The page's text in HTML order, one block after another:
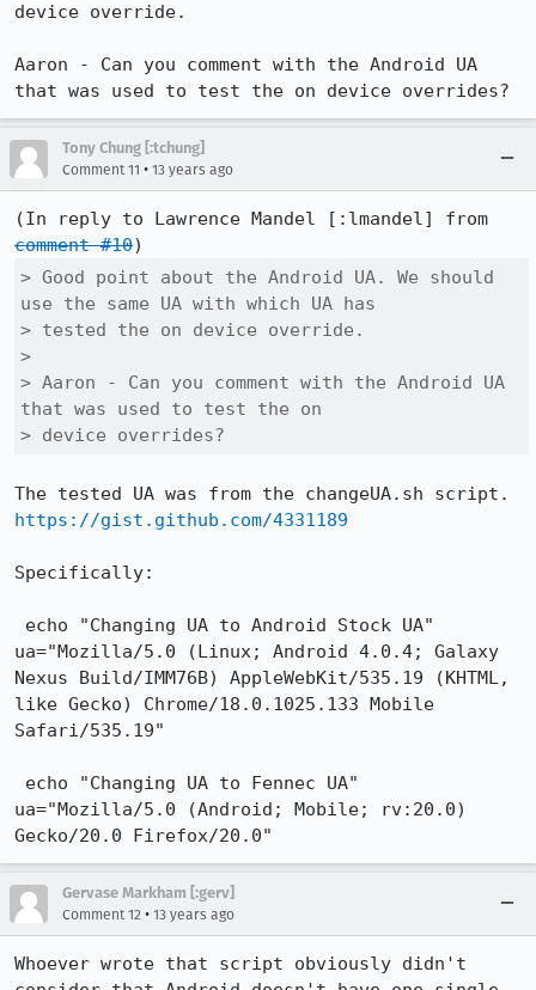
device override.
Aaron - Can you comment with the Android UA
that was used to test the on device overrides?
Tony Chung [:tchung]
Comment 11 • 13 years ago
comment #10
> Good point about the Android UA. We should
use the same UA with which UA has
> tested the on device override.
>
> Aaron - Can you comment with the Android UA
that was used to test the on
> device overrides?
https://gist.github.com/4331189
Specifically:
ua="Mozilla/5.0 (Linux; Android 4.0.4; Galaxy
Nexus Build/IMM76B) AppleWebKit/535.19 (KHTML,
like Gecko) Chrome/18.0.1025.133 Mobile
Safari/535.19"
ua="Mozilla/5.0 (Android; Mobile; rv:20.0)
Gecko/20.0 Firefox/20.0"
Gervase Markham [:gerv]
Comment 12 • 13 years ago
Whoever wrote that script obviously didn't